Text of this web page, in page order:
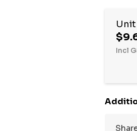
Unit
Incl